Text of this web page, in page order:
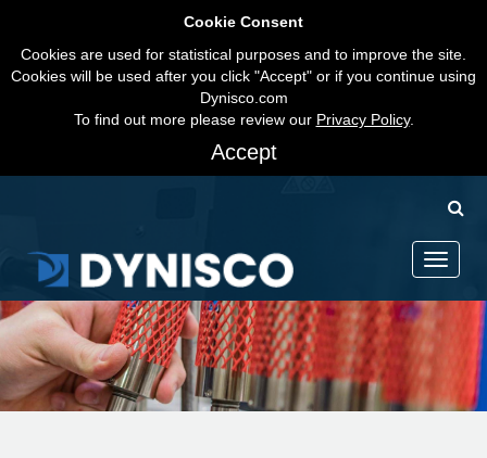
Cookie Consent
Cookies are used for statistical purposes and to improve the site.
Cookies will be used after you click "Accept" or if you continue using
Dynisco.com
To find out more please review our Privacy Policy.
Accept
Toggle